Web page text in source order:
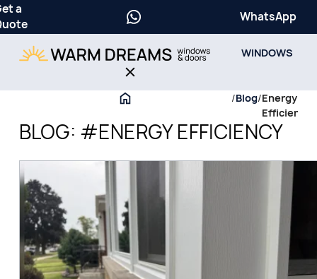
a
WhatsApp
WINDOWS
/Blog/Energy
Efficiency
BLOG: #ENERGY EFFICIENCY